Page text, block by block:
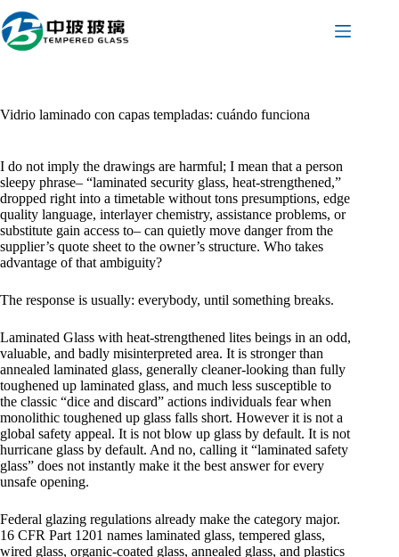
al
contenido
Vidrio laminado con capas templadas: cuándo funciona
I do not imply the drawings are harmful; I mean that a person
sleepy phrase– “laminated security glass, heat-strengthened,”
dropped right into a timetable without tons presumptions, edge
quality language, interlayer chemistry, assistance problems, or
substitute gain access to– can quietly move danger from the
supplier’s quote sheet to the owner’s structure. Who takes
advantage of that ambiguity?
The response is usually: everybody, until something breaks.
Laminated Glass with heat-strengthened lites beings in an odd,
valuable, and badly misinterpreted area. It is stronger than
annealed laminated glass, generally cleaner-looking than fully
toughened up laminated glass, and much less susceptible to
the classic “dice and discard” actions individuals fear when
monolithic toughened up glass falls short. However it is not a
global safety appeal. It is not blow up glass by default. It is not
hurricane glass by default. And no, calling it “laminated safety
glass” does not instantly make it the best answer for every
unsafe opening.
Federal glazing regulations already make the category major.
16 CFR Part 1201 names laminated glass, tempered glass,
wired glass, organic-coated glass, annealed glass, and plastics